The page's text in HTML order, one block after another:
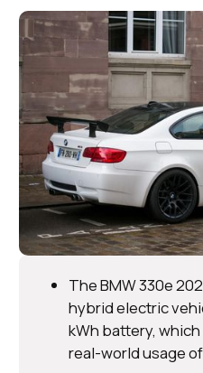
The BMW 330e
hybrid electric
kWh battery,
real-world usage